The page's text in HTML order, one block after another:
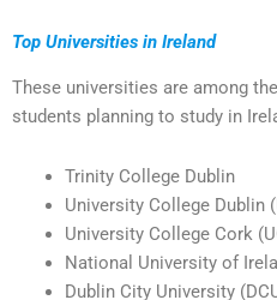
Top Universities in Ireland
These universities are among
students planning to study in
Trinity College Dublin
University College Dublin
University College Cork
National University of
Dublin City University